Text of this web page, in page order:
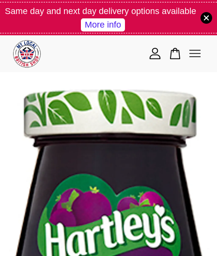
Same day and next day delivery options available
More info
Your cart is currently empty.